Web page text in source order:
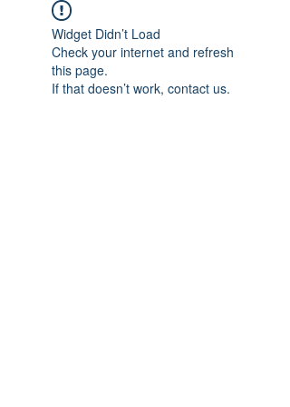
Widget Didn’t Load
Check your internet and refresh
this page.
If that doesn’t work, contact us.